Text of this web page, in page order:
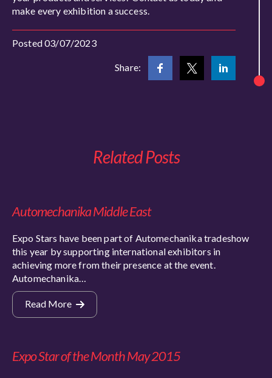
make every exhibition a success.
Posted 03/07/2023
Share:
Related Posts
Automechanika Middle East
Expo Stars have been part of Automechanika tradeshow
this year by supporting international exhibitors in
achieving more from their presence at the event.
Automechanika…
Read More
Expo Star of the Month May 2015